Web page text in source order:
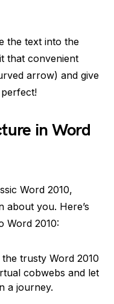
the text into the
that convenient
arrow) and give
in Word
Word 2010,
about you. Here’s
Word 2010:
trusty Word 2010
cobwebs and let
a journey.